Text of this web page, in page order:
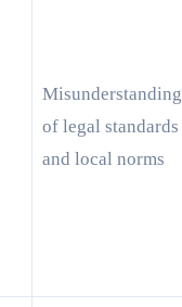
Misunderstanding
of legal standards
and local norms